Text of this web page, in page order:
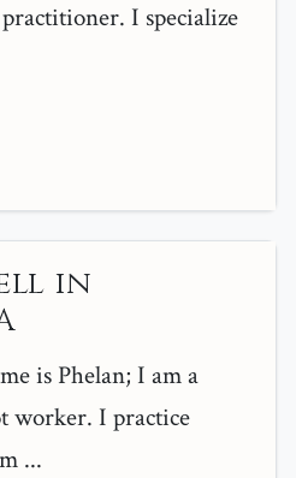
I specialize
in
is Phelan; I am a
worker. I practice
...